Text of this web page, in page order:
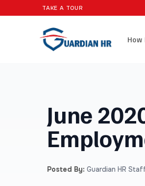
TAKE A TOUR
June
Posted By: Guardian HR